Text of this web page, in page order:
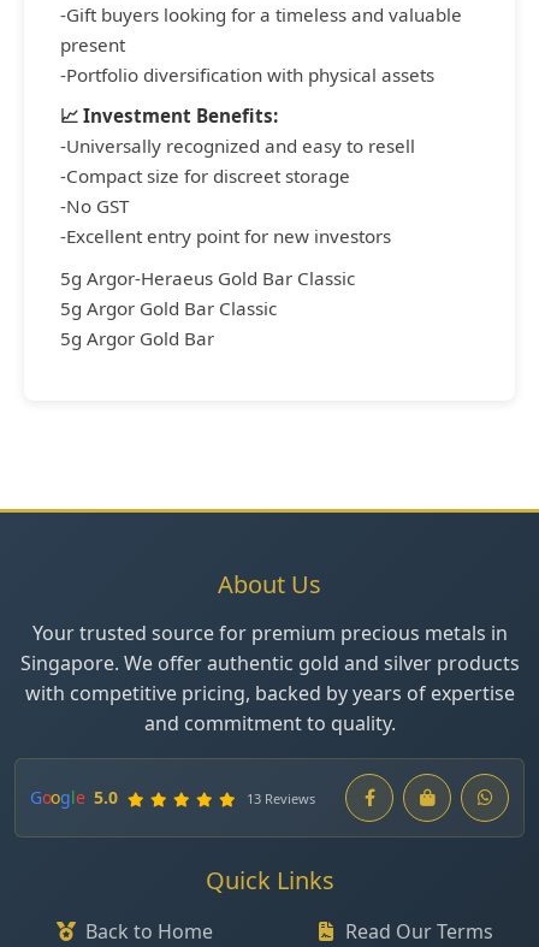
-Gift buyers looking for a timeless and valuable
present
-Portfolio diversification with physical assets
📈 Investment Benefits:
-Universally recognized and easy to resell
-Compact size for discreet storage
-No GST
-Excellent entry point for new investors
5g Argor-Heraeus Gold Bar Classic
5g Argor Gold Bar Classic
5g Argor Gold Bar
About Us
Your trusted source for premium precious metals in
Singapore. We offer authentic gold and silver products
with competitive pricing, backed by years of expertise
and commitment to quality.
Google 5.0 13 Reviews
Quick Links
Back to Home
Read Our Terms